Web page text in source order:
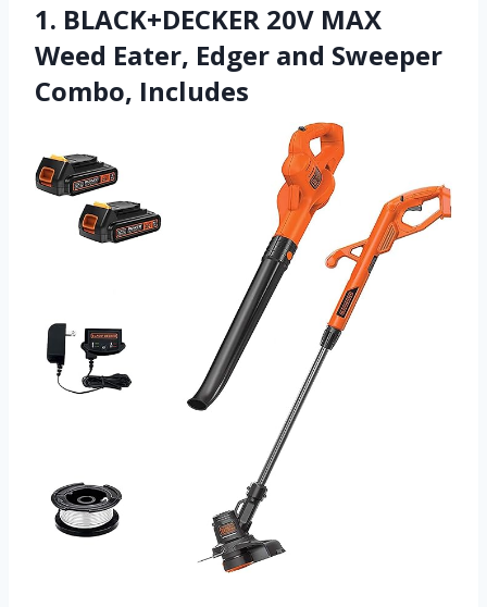
1. BLACK+DECKER 20V MAX
Weed Eater, Edger and Sweeper
Combo, Includes